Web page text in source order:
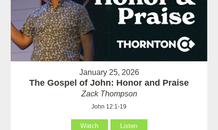
January 25, 2026
The Gospel of John: Honor and Praise
Zack Thompson
John 12:1-19
Watch Listen